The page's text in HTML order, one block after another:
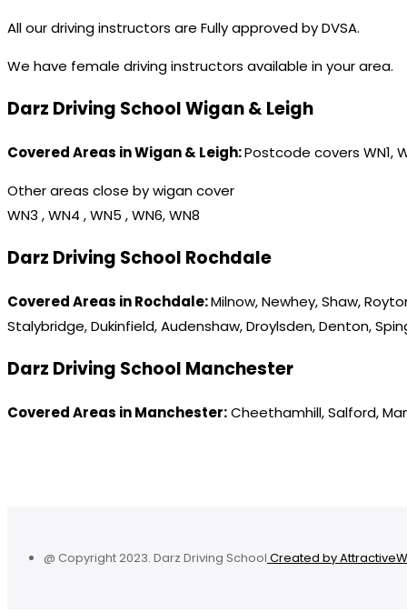
All our driving instructors are Fully approved by DVSA.
We have female driving instructors available in your area.
Darz Driving School Wigan & Leigh
Covered Areas in Wigan & Leigh:Postcode covers WN1,
Other areas close by wigan cover
WN3 , WN4 , WN5 , WN6, WN8
Darz Driving School Rochdale
Covered Areas in Rochdale:Milnow, Newhey, Shaw,
Stalybridge, Dukinfield, Audenshaw, Droylsden, Denton,
Darz Driving School Manchester
Covered Areas in Manchester:Cheethamhill, Salford,
@ Copyright 2023. Darz Driving School Created by